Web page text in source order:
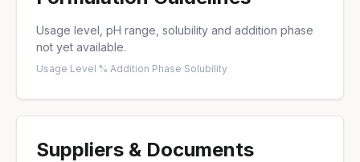
Usage level, pH range, solubility and addition phase
not yet available.
Usage Level %·Addition Phase·Solubility
Suppliers & Documents